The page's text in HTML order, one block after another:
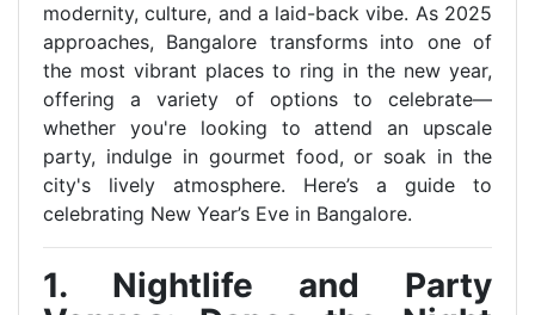
modernity, culture, and a laid-back vibe. As 2025
approaches, Bangalore transforms into one of
the most vibrant places to ring in the new year,
offering a variety of options to celebrate—
whether you're looking to attend an upscale
party, indulge in gourmet food, or soak in the
city's lively atmosphere. Here’s a guide to
celebrating New Year’s Eve in Bangalore.
1. Nightlife and Party